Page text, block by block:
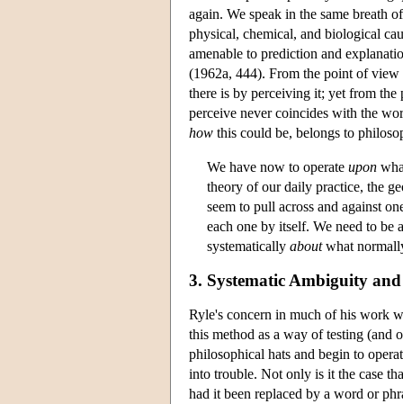
again. We speak in the same breath
physical, chemical, and biological
amenable to prediction and
(1962a, 444). From the point of
there is by perceiving it; yet from
perceive never coincides with the
how this could be, belongs to
We have now to operate upon
theory of our daily practice, the
seem to pull across and against
each one by itself. We need to
systematically aboutwhat
3. Systematic Ambiguity and
Ryle's concern in much of his work
this method as a way of testing (and
philosophical hats and begin to
into trouble. Not only is it the case
had it been replaced by a word or